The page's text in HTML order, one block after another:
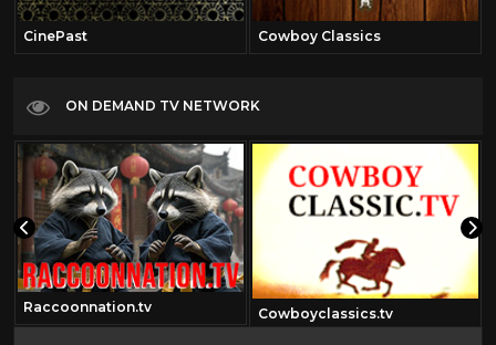
CinePast Cowboy Classics
ON DEMAND TV NETWORK
Raccoonnation.tv Cowboyclassics.tv